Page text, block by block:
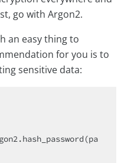
go with Argon2.
an easy thing to
for you is to
sensitive data: